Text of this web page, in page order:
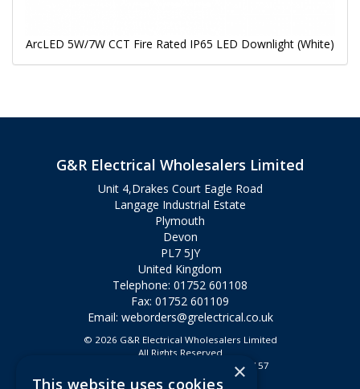
ArcLED 5W/7W CCT Fire Rated IP65 LED Downlight (White)
G&R Electrical Wholesalers Limited
Unit 4,Drakes Court Eagle Road
Langage Industrial Estate
Plymouth
Devon
PL7 5JY
United Kingdom
Telephone: 01752 601108
Fax: 01752 601109
Email: weborders@grelectrical.co.uk
© 2026 G&R Electrical Wholesalers Limited
All Rights Reserved
Registered in England & Wales 2807157
×
This website uses cookies